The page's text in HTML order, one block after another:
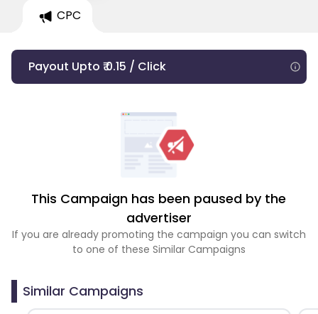
CPC
Payout Upto ₹ 0.15 / Click
This Campaign has been paused by the
advertiser
If you are already promoting the campaign you can switch
to one of these Similar Campaigns
Similar Campaigns